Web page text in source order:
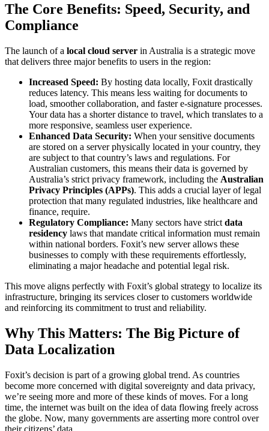
The Core Benefits: Speed, Security, and
Compliance
The launch of a local cloud server in Australia is a strategic move
that delivers three major benefits to users in the region:
Increased Speed: By hosting data locally, Foxit drastically
reduces latency. This means less waiting for documents to
load, smoother collaboration, and faster e-signature processes.
Your data has a shorter distance to travel, which translates to a
more responsive, seamless user experience.
Enhanced Data Security: When your sensitive documents
are stored on a server physically located in your country, they
are subject to that country’s laws and regulations. For
Australian customers, this means their data is governed by
Australia’s strict privacy framework, including the Australian
Privacy Principles (APPs). This adds a crucial layer of legal
protection that many regulated industries, like healthcare and
finance, require.
Regulatory Compliance: Many sectors have strict data
residency laws that mandate critical information must remain
within national borders. Foxit’s new server allows these
businesses to comply with these requirements effortlessly,
eliminating a major headache and potential legal risk.
This move aligns perfectly with Foxit’s global strategy to localize its
infrastructure, bringing its services closer to customers worldwide
and reinforcing its commitment to trust and reliability.
Why This Matters: The Big Picture of
Data Localization
Foxit’s decision is part of a growing global trend. As countries
become more concerned with digital sovereignty and data privacy,
we’re seeing more and more of these kinds of moves. For a long
time, the internet was built on the idea of data flowing freely across
the globe. Now, many governments are asserting more control over
their citizens’ data.